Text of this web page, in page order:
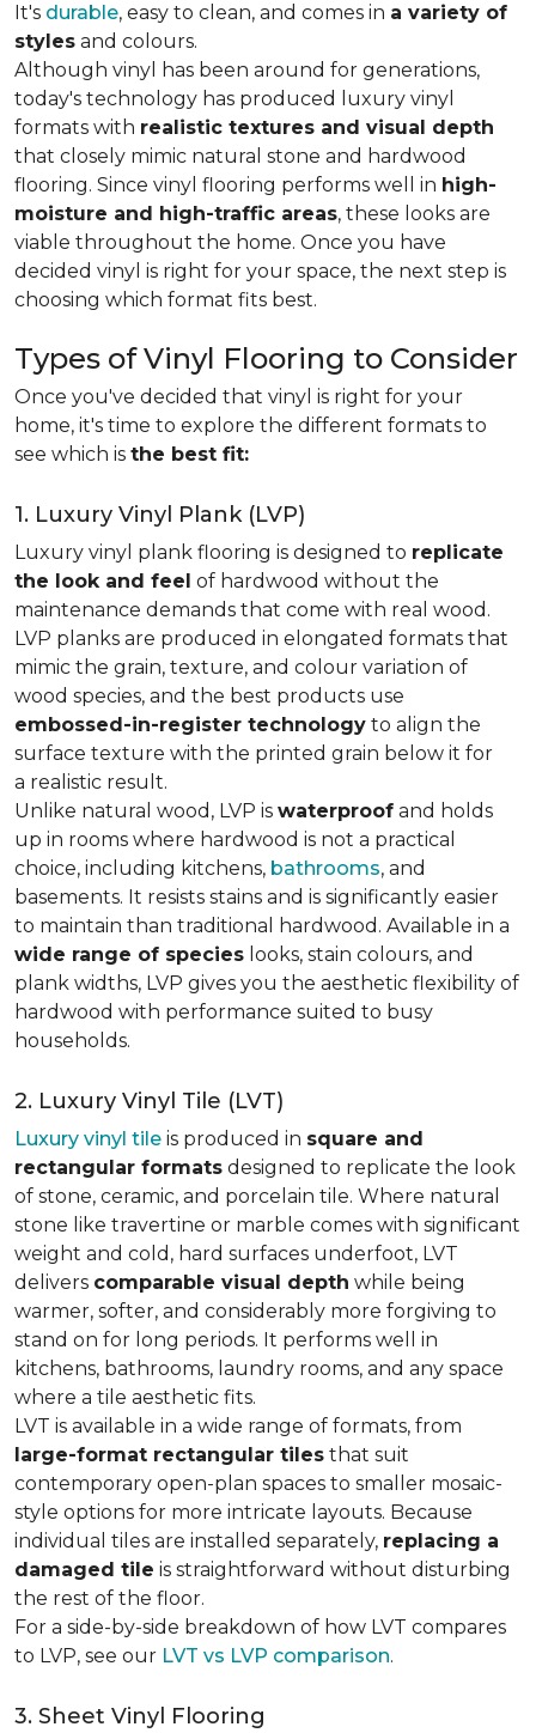
It's durable, easy to clean, and comes in a variety of
styles and colours.
Although vinyl has been around for generations,
today's technology has produced luxury vinyl
formats with realistic textures and visual depth
that closely mimic natural stone and hardwood
flooring. Since vinyl flooring performs well in high-
moisture and high-traffic areas, these looks are
viable throughout the home. Once you have
decided vinyl is right for your space, the next step is
choosing which format fits best.
Types of Vinyl Flooring to Consider
Once you've decided that vinyl is right for your
home, it's time to explore the different formats to
see which is the best fit:
1. Luxury Vinyl Plank (LVP)
Luxury vinyl plank flooring is designed to replicate
the look and feel of hardwood without the
maintenance demands that come with real wood.
LVP planks are produced in elongated formats that
mimic the grain, texture, and colour variation of
wood species, and the best products use
embossed-in-register technology to align the
surface texture with the printed grain below it for
a realistic result.
Unlike natural wood, LVP is waterproof and holds
up in rooms where hardwood is not a practical
choice, including kitchens, bathrooms, and
basements. It resists stains and is significantly easier
to maintain than traditional hardwood. Available in a
wide range of species looks, stain colours, and
plank widths, LVP gives you the aesthetic flexibility of
hardwood with performance suited to busy
households.
2. Luxury Vinyl Tile (LVT)
Luxury vinyl tile is produced in square and
rectangular formats designed to replicate the look
of stone, ceramic, and porcelain tile. Where natural
stone like travertine or marble comes with significant
weight and cold, hard surfaces underfoot, LVT
delivers comparable visual depth while being
warmer, softer, and considerably more forgiving to
stand on for long periods. It performs well in
kitchens, bathrooms, laundry rooms, and any space
where a tile aesthetic fits.
LVT is available in a wide range of formats, from
large-format rectangular tiles that suit
contemporary open-plan spaces to smaller mosaic-
style options for more intricate layouts. Because
individual tiles are installed separately, replacing a
damaged tile is straightforward without disturbing
the rest of the floor.
For a side-by-side breakdown of how LVT compares
to LVP, see our LVT vs LVP comparison.
3. Sheet Vinyl Flooring